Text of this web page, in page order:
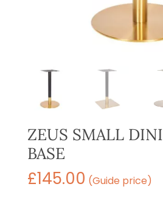
ZEUS SMALL
BASE
£145.00 (Guide price)